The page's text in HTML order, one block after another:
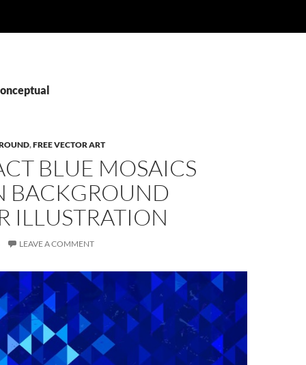
,FREE VECTOR ART
BLUE MOSAICS
BACKGROUND
ILLUSTRATION
LEAVE A COMMENT